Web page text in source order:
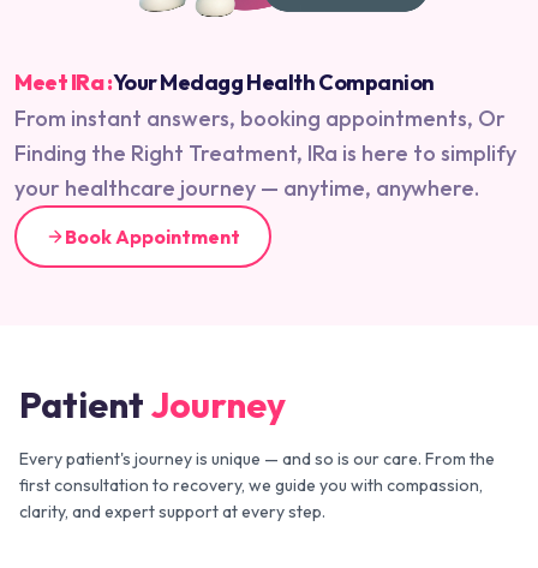
Meet IRa :Your Medagg Health Companion
From instant answers, booking appointments, Or
Finding the Right Treatment, IRa is here to simplify
your healthcare journey — anytime, anywhere.
Book Appointment
PatientJourney
Every patient's journey is unique — and so is our care. From the
first consultation to recovery, we guide you with compassion,
clarity, and expert support at every step.